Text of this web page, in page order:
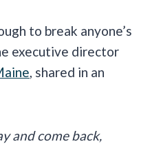
to break anyone’s
executive director
, shared in an
and come back,